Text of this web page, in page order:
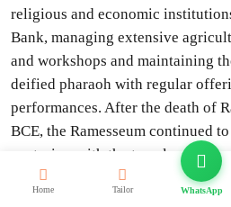
religious and economic
Bank, managing extensive
and workshops and maintaining
deified pharaoh with regular
performances. After the death of
BCE, the Ramesseum continued
centuries, with the temple priests
the administrative complex
Home Tailor WhatsApp